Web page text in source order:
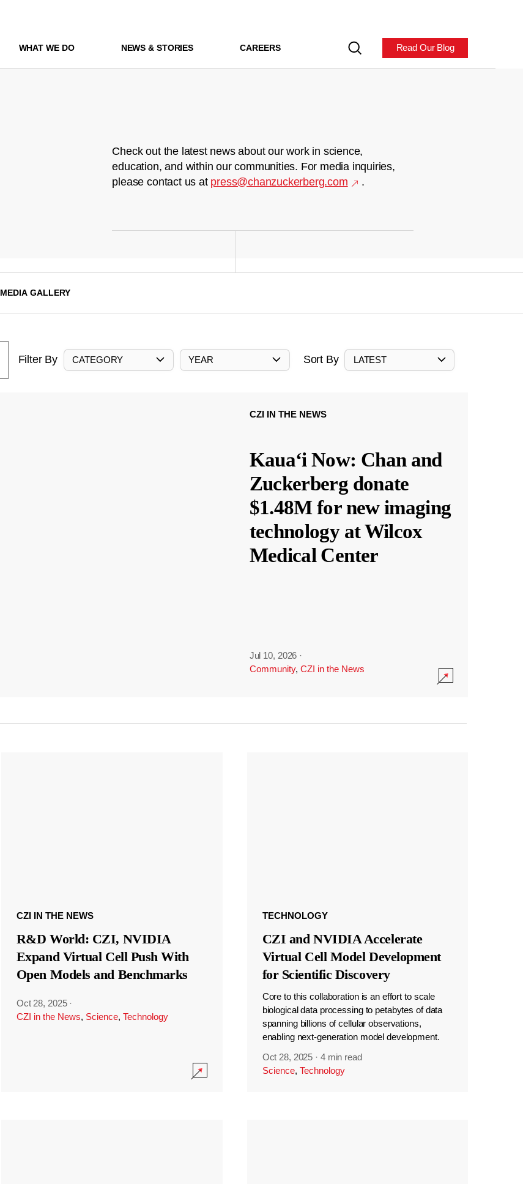
WHAT WE DO NEWS & STORIES CAREERS Read Our Blog
Check out the latest news about our work in science,
education, and within our communities. For media inquiries,
please contact us at press@chanzuckerberg.com .
MEDIA GALLERY
Filter By CATEGORY YEAR Sort By LATEST
CZI IN THE NEWS
Kauaʻi Now: Chan and
Zuckerberg donate
$1.48M for new imaging
technology at Wilcox
Medical Center
Jul 10, 2026 ·
Community, CZI in the News
CZI IN THE NEWS
R&D World: CZI, NVIDIA
Expand Virtual Cell Push With
Open Models and Benchmarks
Oct 28, 2025 ·
CZI in the News, Science, Technology
TECHNOLOGY
CZI and NVIDIA Accelerate
Virtual Cell Model Development
for Scientific Discovery
Core to this collaboration is an effort to scale
biological data processing to petabytes of data
spanning billions of cellular observations,
enabling next-generation model development.
Oct 28, 2025 · 4 min read
Science, Technology